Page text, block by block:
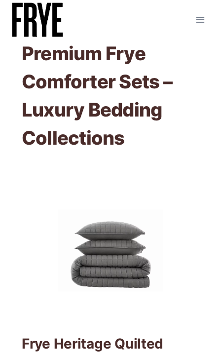
Skip
content
Premium Frye
Comforter Sets –
Luxury Bedding
Collections
Frye Heritage Quilted